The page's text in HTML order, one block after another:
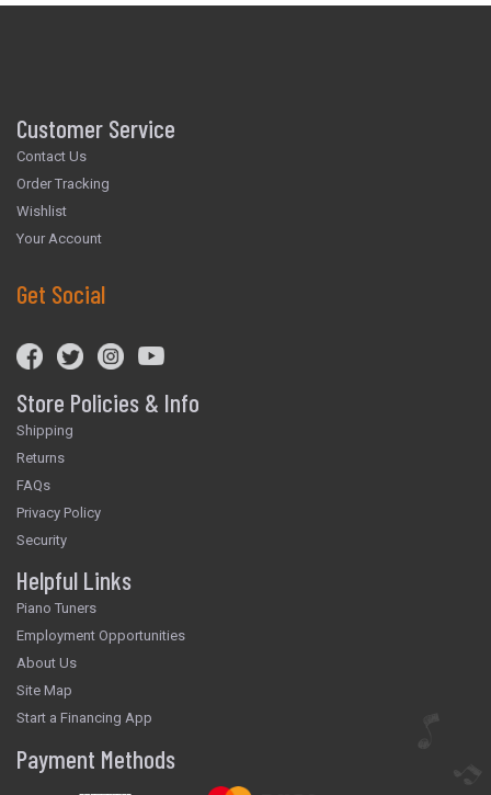
Customer Service
Contact Us
Order Tracking
Wishlist
Your Account
Get Social
Store Policies & Info
Shipping
Returns
FAQs
Privacy Policy
Security
Helpful Links
Piano Tuners
Employment Opportunities
About Us
Site Map
Start a Financing App
Payment Methods